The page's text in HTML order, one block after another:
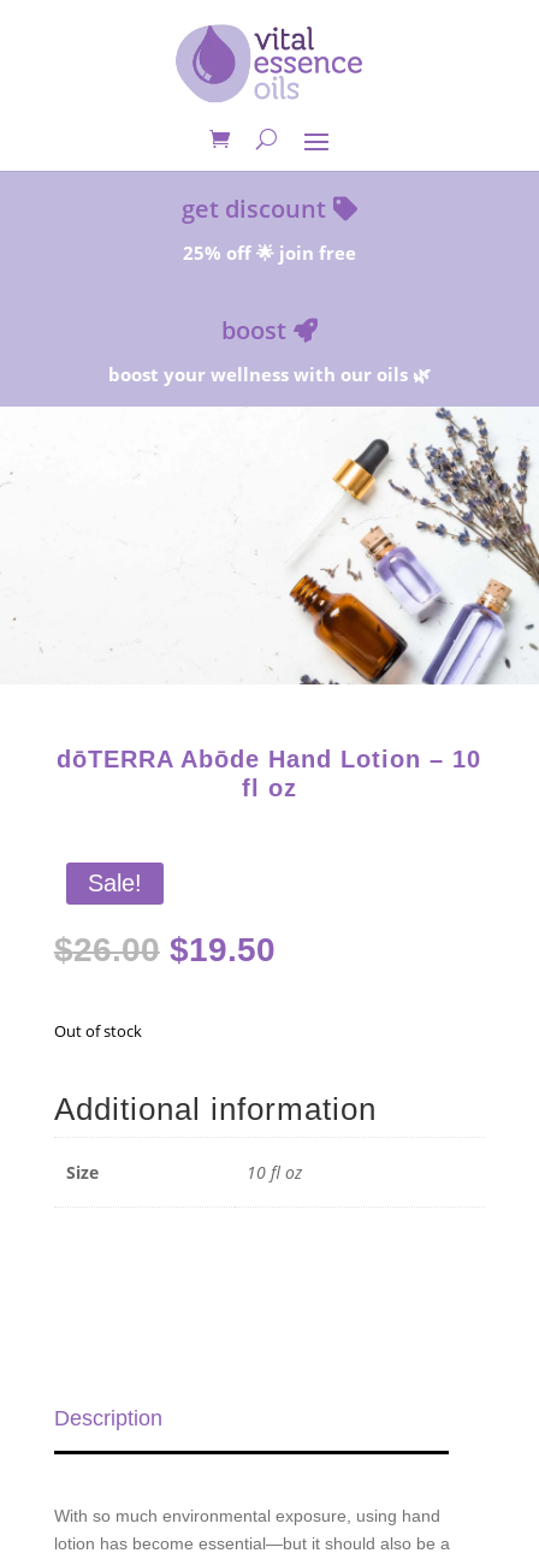
get discount
25% off 🌟 join free
boost
boost your wellness with our oils 🌿
Starter Kits on Sale! Free Shipping and Save 25%!
dōTERRA Abōde Hand Lotion – 10
fl oz
Sale!
$26.00 Original
price
$19.50Current
Out of stock
Additional information
Size 10 fl oz
Description
With so much environmental exposure, using hand
lotion has become essential—but it should also be a